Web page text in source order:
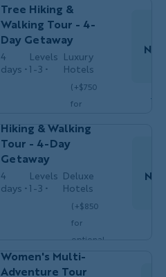
$3,449/person
single
occ.)
Tree Hiking &
Walking Tour - 4-
Day Getaway
4
days
Levels
1-3
Luxury
Hotels
$3,549 /person
(+$750
for
single
Women's
Hiking & Walking
Tour - 4-Day
Getaway
4
days
Levels
1-3
Deluxe
Hotels
$3,449/person
(+$850
for
optional
single
occ.)
Women's
Adventures
Hawaii's Big Island
Women's Multi-
Adventure Tour